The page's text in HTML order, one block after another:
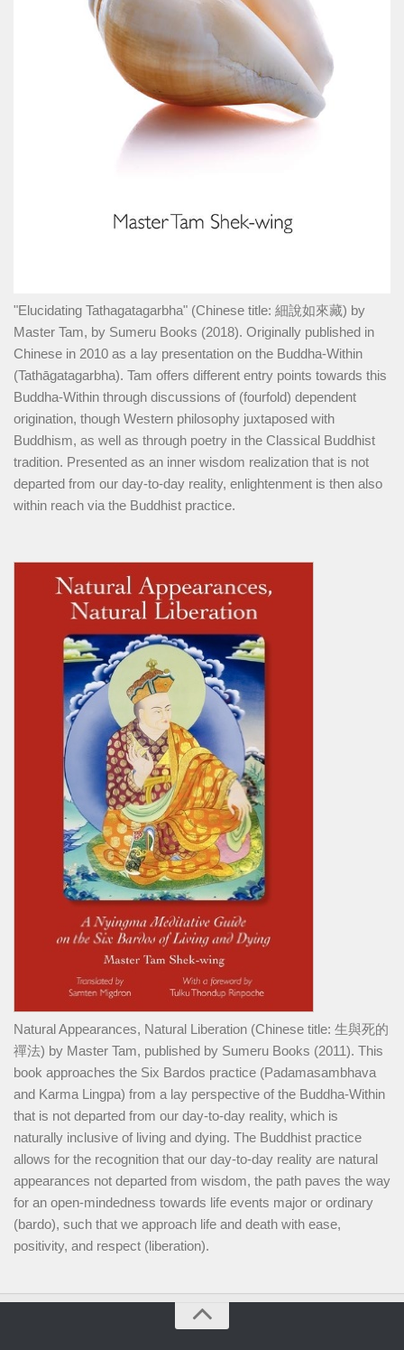
"Elucidating Tathagatagarbha" (Chinese title: 細說如來藏) by
Master Tam, by Sumeru Books (2018). Originally published in
Chinese in 2010 as a lay presentation on the Buddha-Within
(Tathāgatagarbha). Tam offers different entry points towards this
Buddha-Within through discussions of (fourfold) dependent
origination, though Western philosophy juxtaposed with
Buddhism, as well as through poetry in the Classical Buddhist
tradition. Presented as an inner wisdom realization that is not
departed from our day-to-day reality, enlightenment is then also
within reach via the Buddhist practice.
Natural Appearances, Natural Liberation (Chinese title: 生與死的
禪法) by Master Tam, published by Sumeru Books (2011). This
book approaches the Six Bardos practice (Padamasambhava
and Karma Lingpa) from a lay perspective of the Buddha-Within
that is not departed from our day-to-day reality, which is
naturally inclusive of living and dying. The Buddhist practice
allows for the recognition that our day-to-day reality are natural
appearances not departed from wisdom, the path paves the way
for an open-mindedness towards life events major or ordinary
(bardo), such that we approach life and death with ease,
positivity, and respect (liberation).